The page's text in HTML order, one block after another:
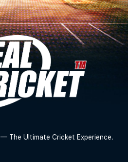
The Ultimate Cricket Experience.